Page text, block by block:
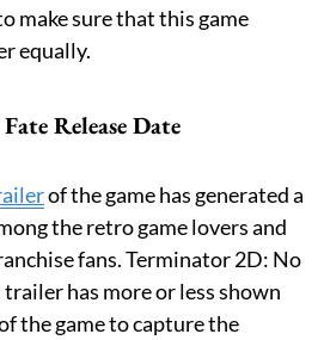
make sure that this game
equally.
Release Date
of the game has generated a
the retro game lovers and
fans. Terminator 2D: No
trailer has more or less shown
the game to capture the